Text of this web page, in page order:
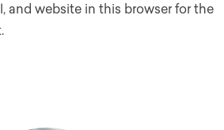
and website in this browser for the